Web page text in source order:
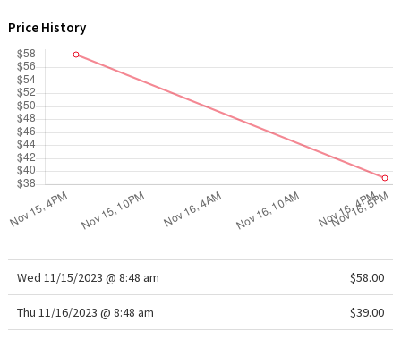
Price History
Wed 11/15/2023 @ 8:48 am $58.00
Thu 11/16/2023 @ 8:48 am $39.00